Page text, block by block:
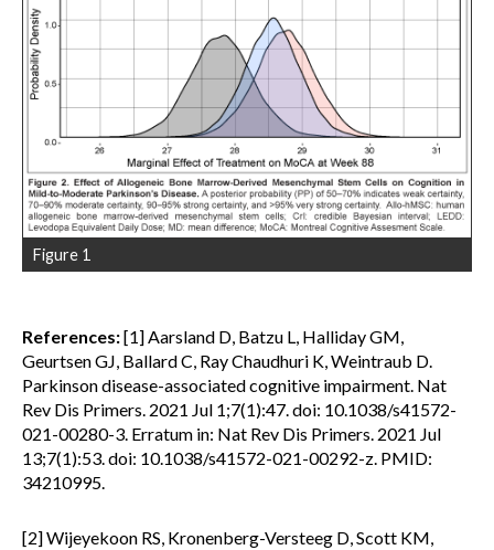
Figure 1
References:[1] Aarsland D, Batzu L, Halliday GM,
Geurtsen GJ, Ballard C, Ray Chaudhuri K, Weintraub D.
Parkinson disease-associated cognitive impairment. Nat
Rev Dis Primers. 2021 Jul 1;7(1):47. doi: 10.1038/s41572-
021-00280-3. Erratum in: Nat Rev Dis Primers. 2021 Jul
13;7(1):53. doi: 10.1038/s41572-021-00292-z. PMID:
34210995.
[2] Wijeyekoon RS, Kronenberg-Versteeg D, Scott KM,